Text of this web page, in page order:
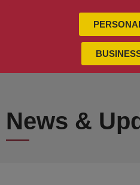
News &